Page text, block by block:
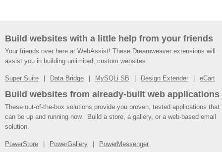
Build websites with a little help from your friends
Your friends over here at WebAssist! These Dreamweaver extensions will
assist you in building unlimited, custom websites.
Super Suite Data Bridge MySQLi SB Design Extender eCart
Build websites from already-built web applications
These out-of-the-box solutions provide you proven, tested applications that
can be up and running now. Build a store, a gallery, or a web-based email
solution.
PowerStore PowerGallery PowerMessenger